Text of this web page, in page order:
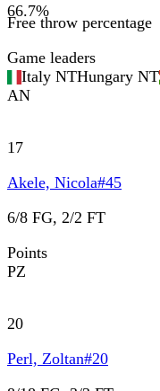
66.7%
Free throw percentage
Game leaders
Italy NTHungary NT
AN
17
Akele, Nicola#45
6/8 FG, 2/2 FT
Points
PZ
20
Perl, Zoltan#20